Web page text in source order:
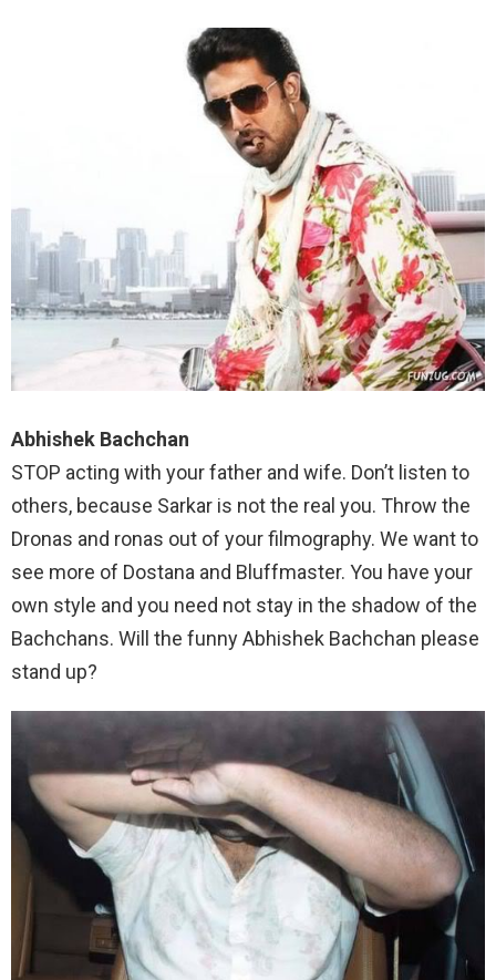
Abhishek Bachchan
STOP acting with your father and wife. Don’t listen to
others, because Sarkar is not the real you. Throw the
Dronas and ronas out of your filmography. We want to
see more of Dostana and Bluffmaster. You have your
own style and you need not stay in the shadow of the
Bachchans. Will the funny Abhishek Bachchan please
stand up?